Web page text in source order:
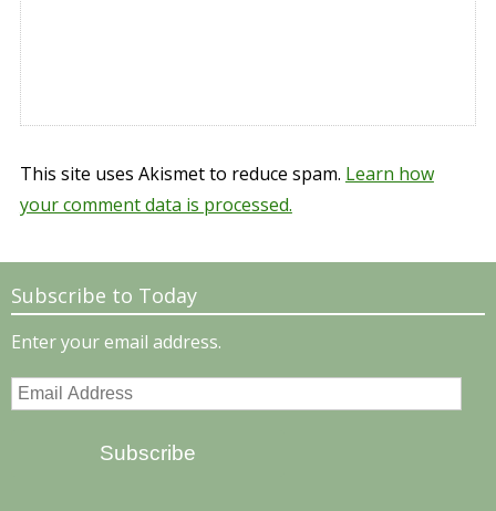
This site uses Akismet to reduce spam. Learn how
your comment data is processed.
Subscribe to Today
Enter your email address.
Email
Subscribe